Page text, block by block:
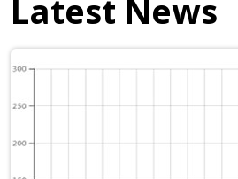
Latest News